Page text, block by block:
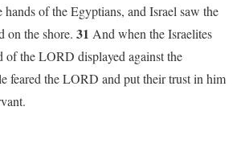
hands of the Egyptians, and Israel saw the
on the shore. 31 And when the Israelites
of the LORD displayed against the
feared the LORD and put their trust in him